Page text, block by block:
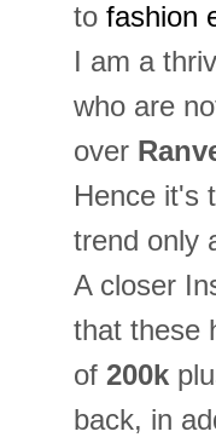
to fashion
I am a
who are
over
Hence it's
trend only
A closer
that these
of 200k
back, in